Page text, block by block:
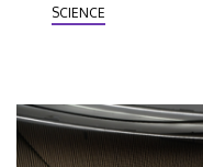
Count István Tisza
SCIENCE